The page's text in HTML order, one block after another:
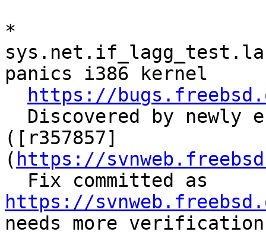
*
panics i386 kernel
https://
([r357857]
( https://
https://
needs more